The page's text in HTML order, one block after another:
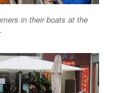
in their boats at the